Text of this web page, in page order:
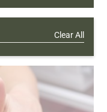
Clear All